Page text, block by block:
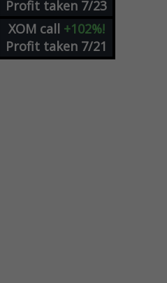
Profit taken 7/23
XOM call +102%!
Profit taken 7/21